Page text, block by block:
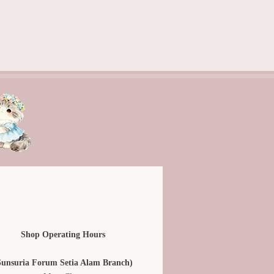
Shop Operating Hours
Forum Setia Alam Branch)